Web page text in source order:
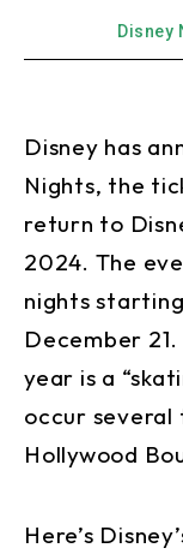
Disney
Disney has
Nights, the
return to
2024. The
nights
December
year is a
occur several
Hollywood
Here’s